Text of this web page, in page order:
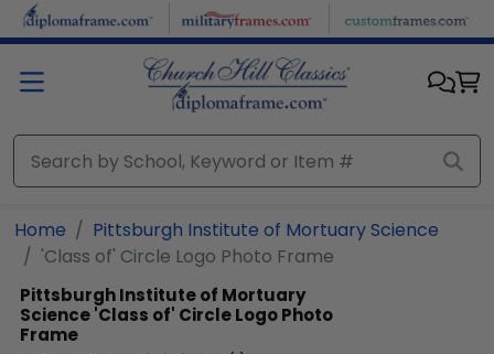
Skip to main content
Home
Pittsburgh Institute of Mortuary Science
'Class of' Circle Logo Photo Frame
Pittsburgh Institute of Mortuary
Science'Class of' Circle Logo Photo
Frame